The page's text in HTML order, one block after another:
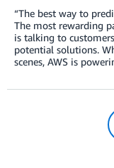
“The best way to
The most rewarding
is talking to
potential solutions.
scenes, AWS is